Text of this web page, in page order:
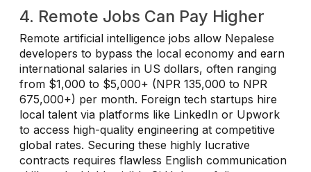
4. Remote Jobs Can Pay Higher
Remote artificial intelligence jobs allow Nepalese
developers to bypass the local economy and earn
international salaries in US dollars, often ranging
from $1,000 to $5,000+ (NPR 135,000 to NPR
675,000+) per month. Foreign tech startups hire
local talent via platforms like LinkedIn or Upwork
to access high-quality engineering at competitive
global rates. Securing these highly lucrative
contracts requires flawless English communication